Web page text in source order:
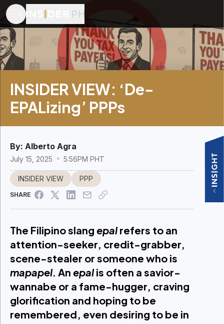
INSIDER VIEW: ‘De-
EPALizing’ PPPs
By: Alberto Agra
July 15, 2025 5:56PM PHT
INSIDER VIEW PPP
SHARE
The Filipino slang epalrefers to an
attention-seeker, credit-grabber,
scene-stealer or someone who is
mapapel. An epalis often a savior-
wannabe or a fame-hugger, craving
glorification and hoping to be
remembered, even desiring to be in